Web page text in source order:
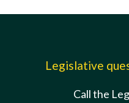
Legislative
Call the